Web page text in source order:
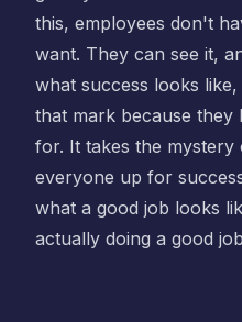
this, employees don't
want. They can see it,
what success looks
that mark because they
for. It takes the mystery
everyone up for
what a good job looks
actually doing a good